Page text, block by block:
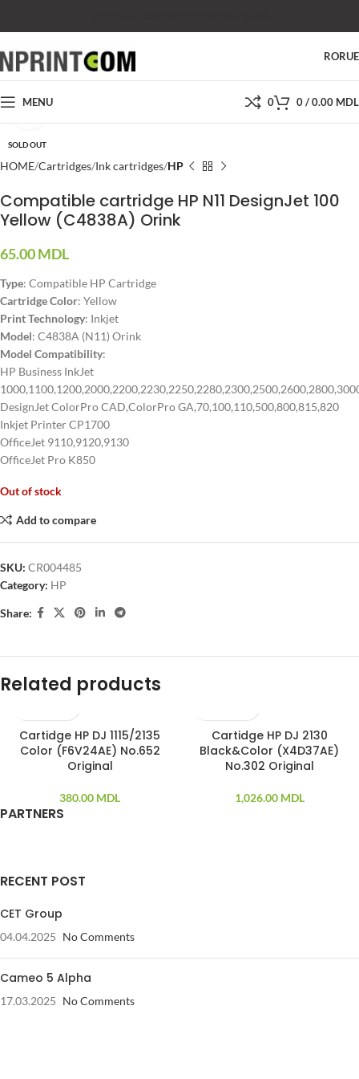
RORU
MENU 0 0/0.00 MDL
SOLD OUT
HOME Cartridges Ink cartridges HP
Compatible cartridge HP N11 DesignJet 100
Yellow (C4838A) Orink
65.00MDL
Type: Compatible HP Cartridge
Cartridge Color: Yellow
Print Technology: Inkjet
Model: C4838A (N11) Orink
Model Compatibility:
HP Business InkJet
DesignJet ColorPro CAD,ColorPro GA,70,100,110,500,800,815,820
Inkjet Printer CP1700
OfficeJet 9110,9120,9130
OfficeJet Pro K850
Out of stock
Add to compare
SKU: CR004485
Category: HP
Share:
Related products
Cartidge HP DJ 1115/2135
Color (F6V24AE) No.652
Original
380.00 MDL
Cartidge HP DJ 2130
Black&Color (X4D37AE)
No.302 Original
1,026.00 MDL
PARTNERS
RECENT POST
CET Group
04.04.2025 No Comments
Cameo 5 Alpha
17.03.2025 No Comments